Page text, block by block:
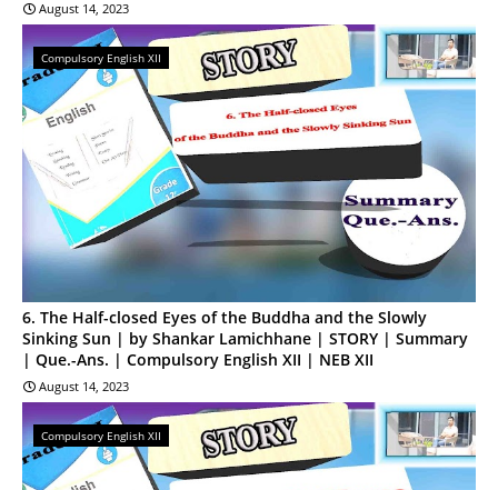
August 14, 2023
Compulsory English XII
6. The Half-closed Eyes of the Buddha and the Slowly
Sinking Sun | by Shankar Lamichhane | STORY | Summary
| Que.-Ans. | Compulsory English XII | NEB XII
August 14, 2023
Compulsory English XII